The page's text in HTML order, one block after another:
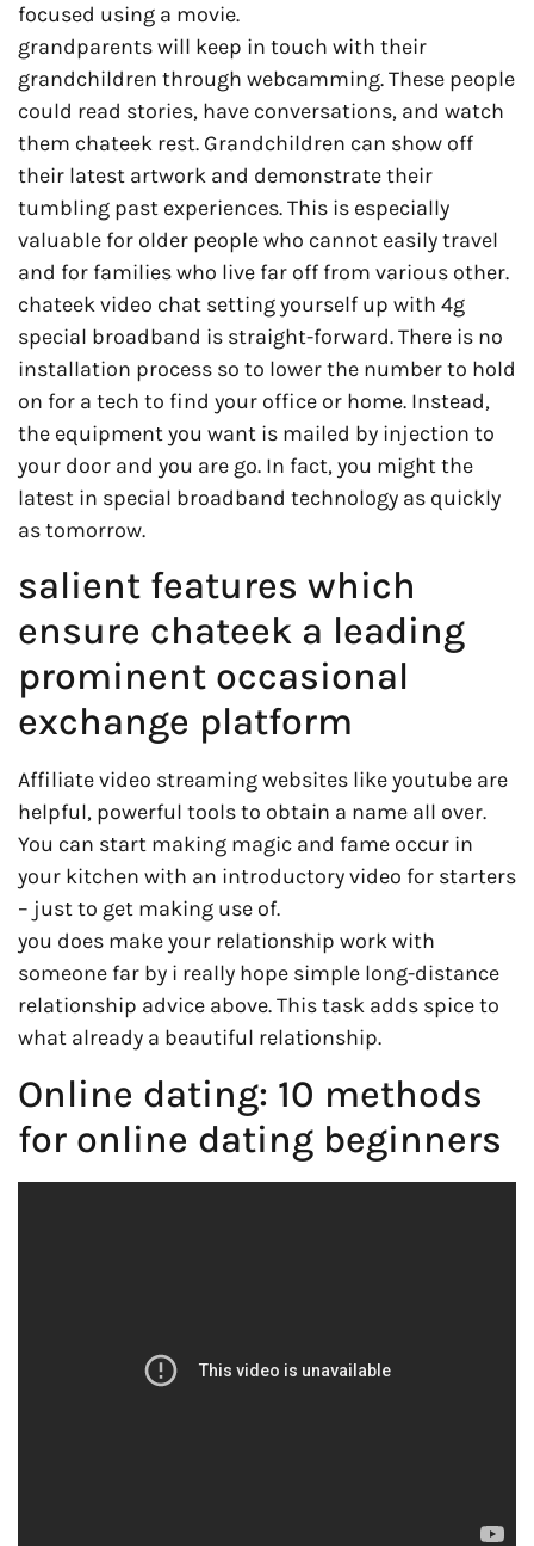
focused using a movie.
grandparents will keep in touch with their
grandchildren through webcamming. These people
could read stories, have conversations, and watch
them chateek rest. Grandchildren can show off
their latest artwork and demonstrate their
tumbling past experiences. This is especially
valuable for older people who cannot easily travel
and for families who live far off from various other.
chateek video chat setting yourself up with 4g
special broadband is straight-forward. There is no
installation process so to lower the number to hold
on for a tech to find your office or home. Instead,
the equipment you want is mailed by injection to
your door and you are go. In fact, you might the
latest in special broadband technology as quickly
as tomorrow.
salient features which
ensure chateek a leading
prominent occasional
exchange platform
Affiliate video streaming websites like youtube are
helpful, powerful tools to obtain a name all over.
You can start making magic and fame occur in
your kitchen with an introductory video for starters
– just to get making use of.
you does make your relationship work with
someone far by i really hope simple long-distance
relationship advice above. This task adds spice to
what already a beautiful relationship.
Online dating: 10 methods
for online dating beginners